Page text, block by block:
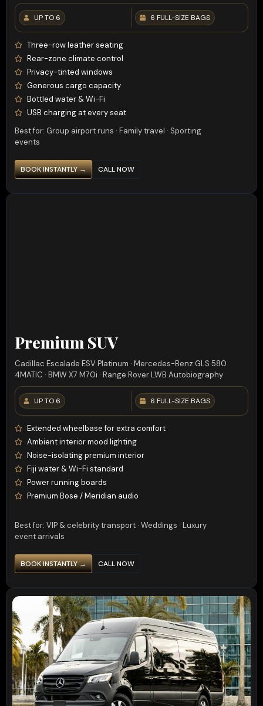
UP TO 6 6 FULL-SIZE BAGS
Three-row leather seating
Rear-zone climate control
Privacy-tinted windows
Generous cargo capacity
Bottled water & Wi-Fi
USB charging at every seat
Best for: Group airport runs · Family travel · Sporting
events
BOOK INSTANTLY → CALL NOW
Premium SUV
Cadillac Escalade ESV Platinum · Mercedes-Benz GLS 580
4MATIC · BMW X7 M70i · Range Rover LWB Autobiography
UP TO 6 6 FULL-SIZE BAGS
Extended wheelbase for extra comfort
Ambient interior mood lighting
Noise-isolating premium interior
Fiji water & Wi-Fi standard
Power running boards
Premium Bose / Meridian audio
Best for: VIP & celebrity transport · Weddings · Luxury
event arrivals
BOOK INSTANTLY → CALL NOW